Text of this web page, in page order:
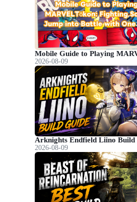
2026-08-09
2026-08-09